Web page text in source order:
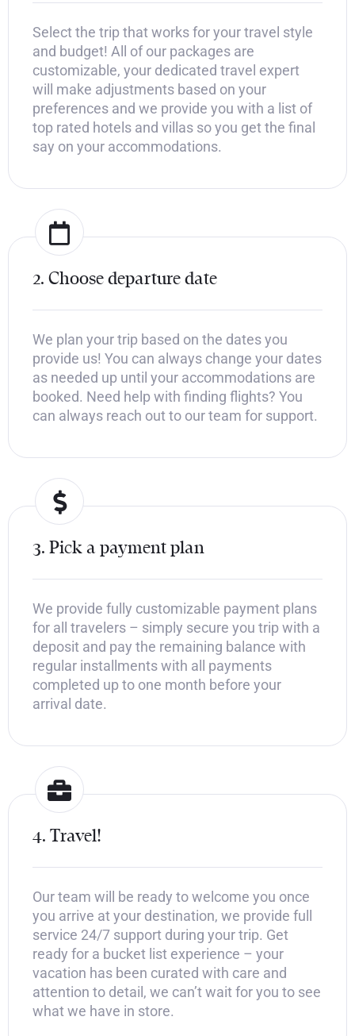
Select the trip that works for your travel style
and budget! All of our packages are
customizable, your dedicated travel expert
will make adjustments based on your
preferences and we provide you with a list of
top rated hotels and villas so you get the final
say on your accommodations.
2. Choose departure date
We plan your trip based on the dates you
provide us! You can always change your dates
as needed up until your accommodations are
booked. Need help with finding flights? You
can always reach out to our team for support.
3. Pick a payment plan
We provide fully customizable payment plans
for all travelers – simply secure you trip with a
deposit and pay the remaining balance with
regular installments with all payments
completed up to one month before your
arrival date.
4. Travel!
Our team will be ready to welcome you once
you arrive at your destination, we provide full
service 24/7 support during your trip. Get
ready for a bucket list experience – your
vacation has been curated with care and
attention to detail, we can’t wait for you to see
what we have in store.